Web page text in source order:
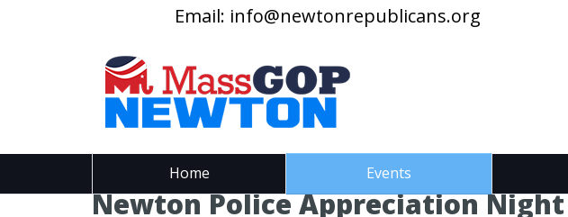
Email: info@newtonrepublicans.org
Home Events
Newton Police Appreciation Night